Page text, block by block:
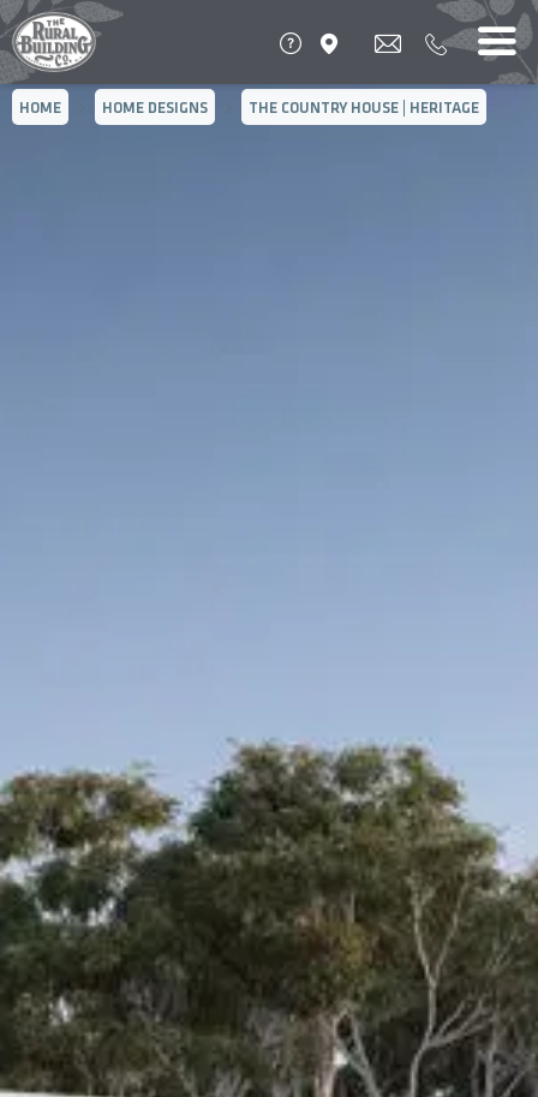
HOME HOME DESIGNS THE COUNTRY HOUSE | HERITAGE